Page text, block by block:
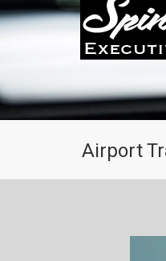
When you
Airport